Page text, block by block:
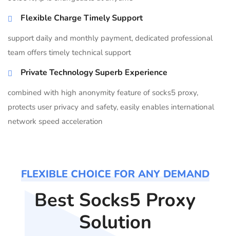
Flexible Charge Timely Support
support daily and monthly payment, dedicated professional
team offers timely technical support
Private Technology Superb Experience
combined with high anonymity feature of socks5 proxy,
protects user privacy and safety, easily enables international
network speed acceleration
FLEXIBLE CHOICE FOR ANY DEMAND
Best Socks5 Proxy
Solution